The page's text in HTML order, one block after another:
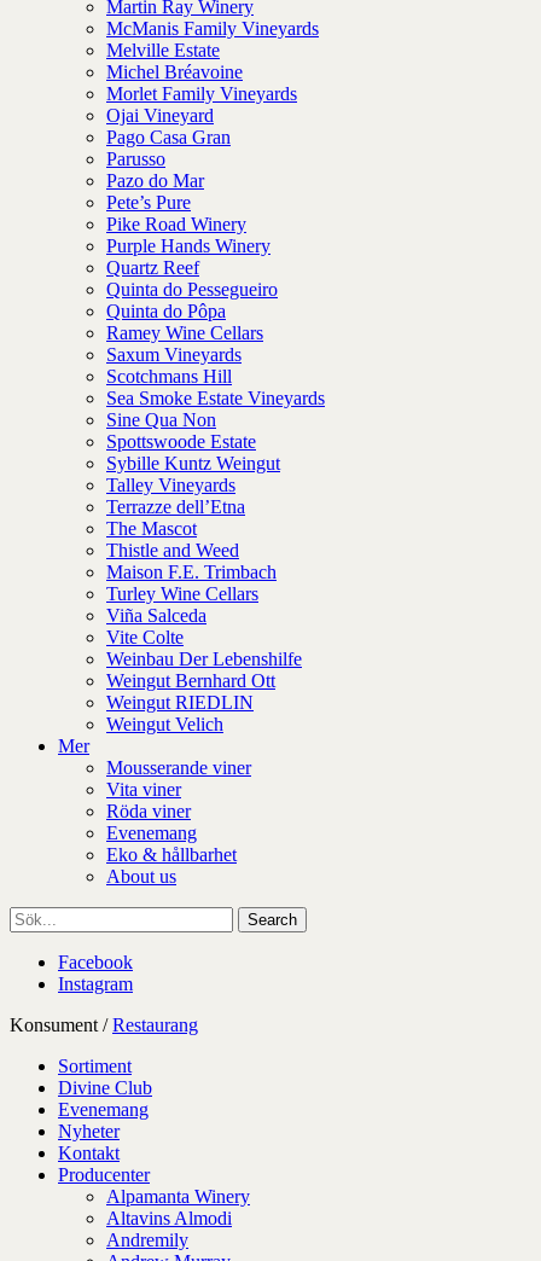
Martin Ray Winery
McManis Family Vineyards
Melville Estate
Michel Bréavoine
Morlet Family Vineyards
Ojai Vineyard
Pago Casa Gran
Parusso
Pazo do Mar
Pete’s Pure
Pike Road Winery
Purple Hands Winery
Quartz Reef
Quinta do Pessegueiro
Quinta do Pôpa
Ramey Wine Cellars
Saxum Vineyards
Scotchmans Hill
Sea Smoke Estate Vineyards
Sine Qua Non
Spottswoode Estate
Sybille Kuntz Weingut
Talley Vineyards
Terrazze dell’Etna
The Mascot
Thistle and Weed
Maison F.E. Trimbach
Turley Wine Cellars
Viña Salceda
Vite Colte
Weinbau Der Lebenshilfe
Weingut Bernhard Ott
Weingut RIEDLIN
Weingut Velich
Mer
Mousserande viner
Vita viner
Röda viner
Evenemang
Eko & hållbarhet
About us
Facebook
Instagram
Konsument /Restaurang
Sortiment
Divine Club
Evenemang
Nyheter
Kontakt
Producenter
Alpamanta Winery
Altavins Almodi
Andremily